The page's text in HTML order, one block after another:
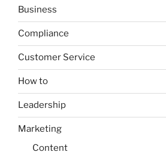
Business
Compliance
Customer Service
How to
Leadership
Marketing
Content